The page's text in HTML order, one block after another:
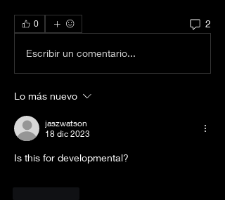
0 2
Escribir un comentario...
Lo más nuevo
jaszwatson
18 dic 2023
Is this for developmental?